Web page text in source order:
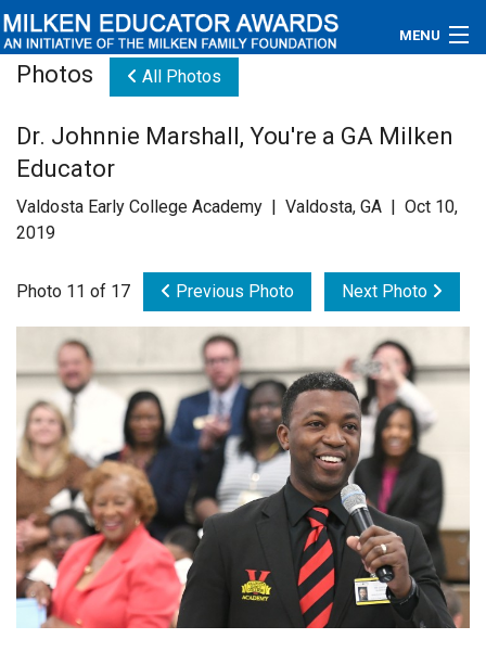
MENU
Educators
Newsroom
Videos
Connections
Contact Us
Subscribe
Login
Photos All Photos
Dr. Johnnie Marshall, You're a GA Milken
Educator
Valdosta Early College Academy | Valdosta, GA | Oct 10,
2019
Photo 11 of 17 Previous Photo Next Photo